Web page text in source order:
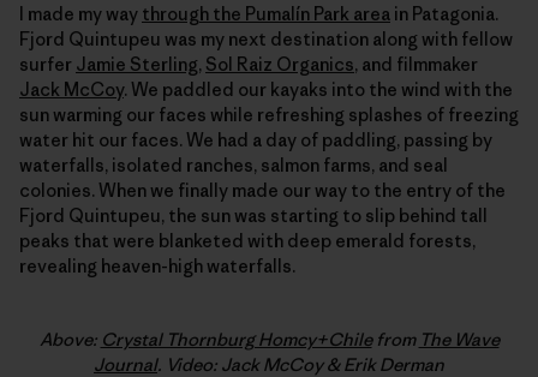
I made my way through the Pumalín Park area in Patagonia.
Fjord Quintupeu was my next destination along with fellow
surfer Jamie Sterling, Sol Raiz Organics, and filmmaker
Jack McCoy. We paddled our kayaks into the wind with the
sun warming our faces while refreshing splashes of freezing
water hit our faces. We had a day of paddling, passing by
waterfalls, isolated ranches, salmon farms, and seal
colonies. When we finally made our way to the entry of the
Fjord Quintupeu, the sun was starting to slip behind tall
peaks that were blanketed with deep emerald forests,
revealing heaven-high waterfalls.
Above: Crystal Thornburg Homcy+Chilefrom The Wave
Journal. Video: Jack McCoy & Erik Derman